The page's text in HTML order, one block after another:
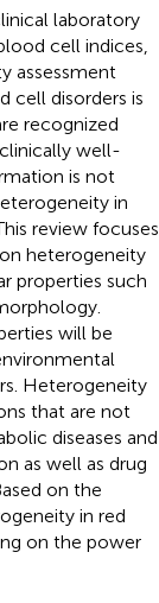
laboratory
cell indices,
assessment
cell disorders is
recognized
well-
is not
in
review focuses
heterogeneity
properties such
will be
Heterogeneity
that are not
diseases and
as well as drug
on the
in red
on the power